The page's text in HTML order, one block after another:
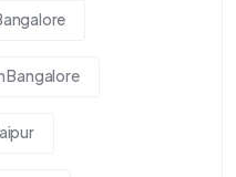
Bangalore